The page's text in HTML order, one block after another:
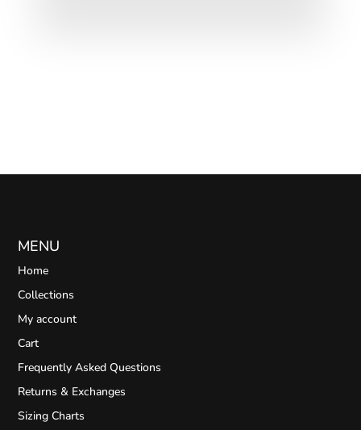
MENU
Home
Collections
My account
Cart
Frequently Asked Questions
Returns & Exchanges
Sizing Charts